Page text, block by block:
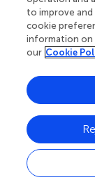
present study
better
from the
approaches to
challenges
concern for
across multiple
Additionally,
observed in
public
to improve and
cookie
information on
our Cookie